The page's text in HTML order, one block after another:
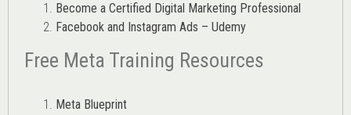
Become a Certified Digital Marketing Professional
Facebook and Instagram Ads – Udemy
Free Meta Training Resources
Meta Blueprint